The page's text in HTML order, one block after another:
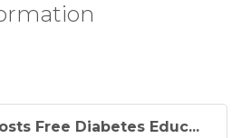
Free Diabetes Educ...